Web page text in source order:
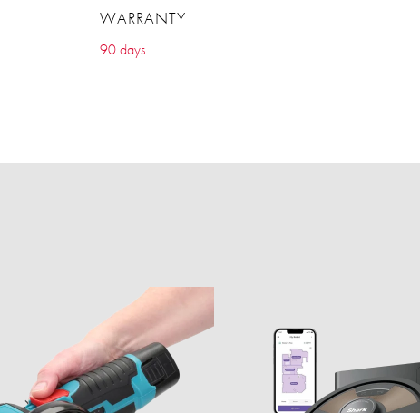
WARRANTY
90 days